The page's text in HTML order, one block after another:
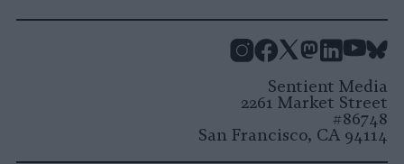
Sentient Media
2261 Market Street
#86748
San Francisco, CA 94114